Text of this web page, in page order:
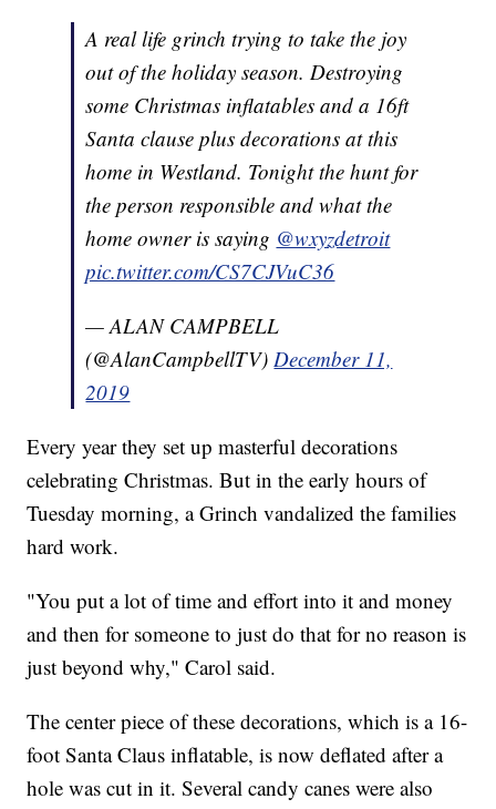
A real life grinch trying to take the joy
out of the holiday season. Destroying
some Christmas inflatables and a 16ft
Santa clause plus decorations at this
home in Westland. Tonight the hunt for
the person responsible and what the
home owner is saying @wxyzdetroit
pic.twitter.com/CS7CJVuC36
— ALAN CAMPBELL
(@AlanCampbellTV)December 11,
2019
Every year they set up masterful decorations
celebrating Christmas. But in the early hours of
Tuesday morning, a Grinch vandalized the families
hard work.
"You put a lot of time and effort into it and money
and then for someone to just do that for no reason is
just beyond why," Carol said.
The center piece of these decorations, which is a 16-
foot Santa Claus inflatable, is now deflated after a
hole was cut in it. Several candy canes were also